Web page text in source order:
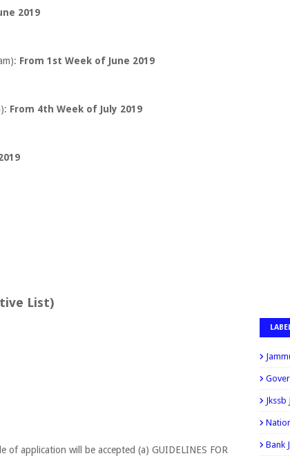
2019
From 1st Week of June 2019
From 4th Week of July 2019
List)
application will be accepted (a) GUIDELINES FOR
Jkssb
Bank